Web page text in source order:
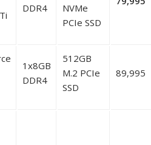
DDR4
NVMe
PCIe SSD
1x8GB
DDR4
512GB
M.2 PCIe
SSD
89,995